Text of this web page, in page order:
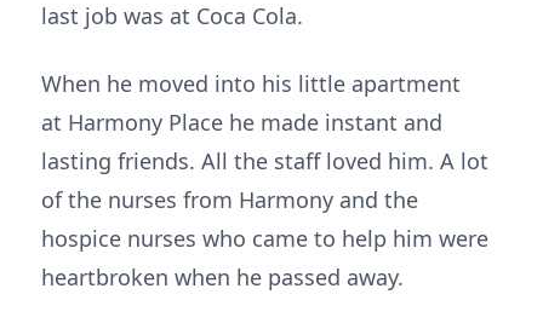
last job was at Coca Cola.
When he moved into his little apartment
at Harmony Place he made instant and
lasting friends. All the staff loved him. A lot
of the nurses from Harmony and the
hospice nurses who came to help him were
heartbroken when he passed away.